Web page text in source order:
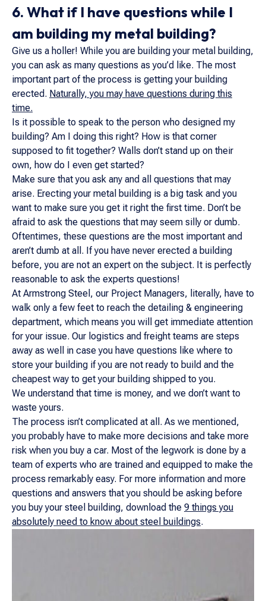
6. What if I have questions while I
am building my metal building?
Give us a holler! While you are building your metal building,
you can ask as many questions as you’d like. The most
important part of the process is getting your building
erected. Naturally, you may have questions during this
time.
Is it possible to speak to the person who designed my
building? Am I doing this right? How is that corner
supposed to fit together? Walls don’t stand up on their
own, how do I even get started?
Make sure that you ask any and all questions that may
arise. Erecting your metal building is a big task and you
want to make sure you get it right the first time. Don’t be
afraid to ask the questions that may seem silly or dumb.
Oftentimes, these questions are the most important and
aren’t dumb at all. If you have never erected a building
before, you are not an expert on the subject. It is perfectly
reasonable to ask the experts questions!
At Armstrong Steel, our Project Managers, literally, have to
walk only a few feet to reach the detailing & engineering
department, which means you will get immediate attention
for your issue. Our logistics and freight teams are steps
away as well in case you have questions like where to
store your building if you are not ready to build and the
cheapest way to get your building shipped to you.
We understand that time is money, and we don’t want to
waste yours.
The process isn’t complicated at all. As we mentioned,
you probably have to make more decisions and take more
risk when you buy a car. Most of the legwork is done by a
team of experts who are trained and equipped to make the
process remarkably easy. For more information and more
questions and answers that you should be asking before
you buy your steel building, download the 9 things you
absolutely need to know about steel buildings.